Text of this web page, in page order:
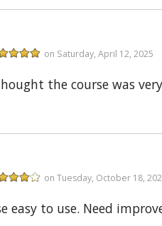
on Saturday, April 12, 2025
the course was
on Tuesday, October 18,
easy to use. Need